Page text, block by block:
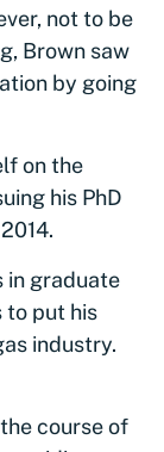
not to be
Brown saw
by going
on the
his PhD
in graduate
to put his
industry.
course of